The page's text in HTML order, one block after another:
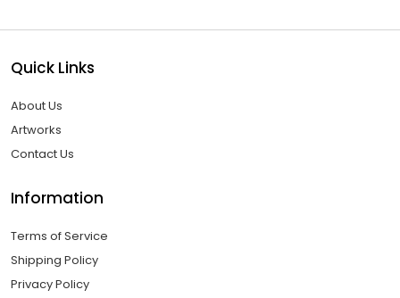
Quick Links
About Us
Artworks
Contact Us
Information
Terms of Service
Shipping Policy
Privacy Policy